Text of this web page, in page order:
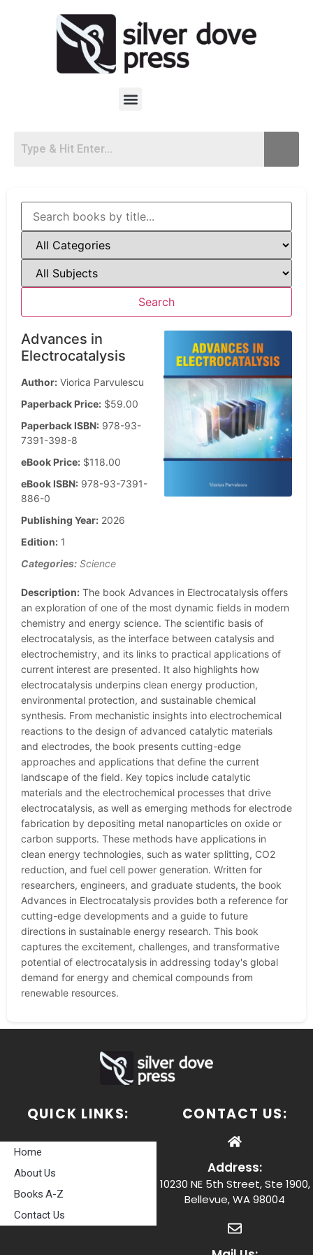
Advances in
Electrocatalysis
Author: Viorica Parvulescu
Paperback Price: $59.00
Paperback ISBN: 978-93-
7391-398-8
eBook Price: $118.00
eBook ISBN: 978-93-7391-
886-0
Publishing Year: 2026
Edition: 1
Categories: Science
Description: The book Advances in Electrocatalysis offers
an exploration of one of the most dynamic fields in modern
chemistry and energy science. The scientific basis of
electrocatalysis, as the interface between catalysis and
electrochemistry, and its links to practical applications of
current interest are presented. It also highlights how
electrocatalysis underpins clean energy production,
environmental protection, and sustainable chemical
synthesis. From mechanistic insights into electrochemical
reactions to the design of advanced catalytic materials
and electrodes, the book presents cutting-edge
approaches and applications that define the current
landscape of the field. Key topics include catalytic
materials and the electrochemical processes that drive
electrocatalysis, as well as emerging methods for electrode
fabrication by depositing metal nanoparticles on oxide or
carbon supports. These methods have applications in
clean energy technologies, such as water splitting, CO2
reduction, and fuel cell power generation. Written for
researchers, engineers, and graduate students, the book
Advances in Electrocatalysis provides both a reference for
cutting-edge developments and a guide to future
directions in sustainable energy research. This book
captures the excitement, challenges, and transformative
potential of electrocatalysis in addressing today's global
demand for energy and chemical compounds from
renewable resources.
QUICK LINKS:
Home
About Us
Books A-Z
Contact Us
CONTACT US:
Address:
10230 NE 5th Street, Ste 1900,
Bellevue, WA 98004